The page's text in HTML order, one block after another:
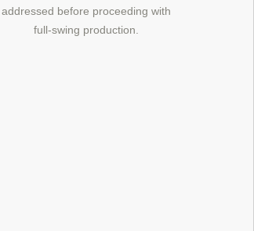
addressed before proceeding with
full-swing production.